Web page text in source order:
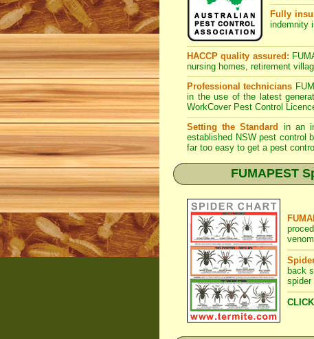
Fully
indemnity
HACCP quality assured:
nursing homes, retirement
Professional technicians
in the use of the latest
WorkCover Pest Control
Setting the Standard
in an
established NSW pest control
far too easy to get a pest
FUMAPEST
back
spider